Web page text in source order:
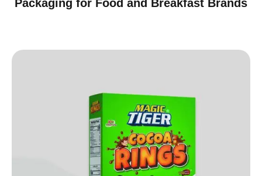
Packaging for Food and Breakfast Brands